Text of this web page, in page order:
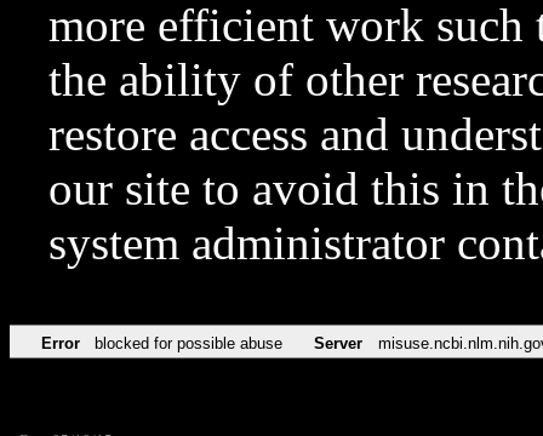
more efficient work such
the ability of other
restore access and
our site to avoid this in
system administrator
Error blocked for possible abuse Server